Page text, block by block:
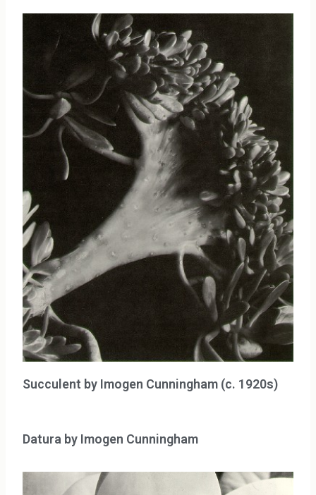
Succulent by Imogen Cunningham (c. 1920s)
Datura by Imogen Cunningham